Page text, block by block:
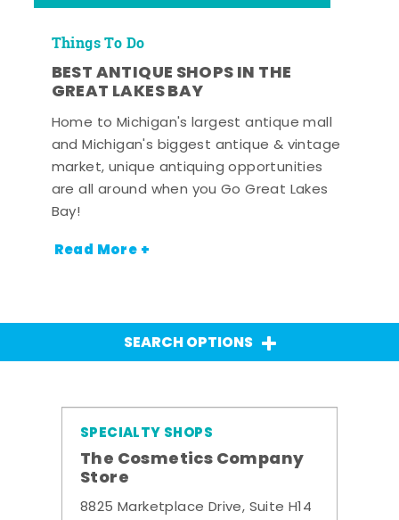
Things To Do
BEST ANTIQUE SHOPS IN THE
GREAT LAKES BAY
Home to Michigan's largest antique mall
and Michigan's biggest antique & vintage
market, unique antiquing opportunities
are all around when you Go Great Lakes
Bay!
Read More +
SEARCH OPTIONS
SPECIALTY SHOPS
The Cosmetics Company
Store
8825 Marketplace Drive, Suite H14